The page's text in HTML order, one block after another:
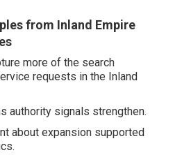
from Inland Empire
more of the search
requests in the Inland
authority signals strengthen.
about expansion supported